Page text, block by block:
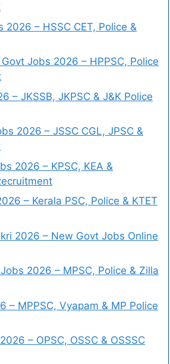
2026 – HSSC CET, Police &
Jobs 2026 – HPPSC, Police
– JKSSB, JKPSC & J&K Police
2026 – JSSC CGL, JPSC &
2026 – KPSC, KEA &
– Kerala PSC, Police & KTET
2026 – New Govt Jobs Online
2026 – MPSC, Police & Zilla
– MPPSC, Vyapam & MP Police
– OPSC, OSSC & OSSSC